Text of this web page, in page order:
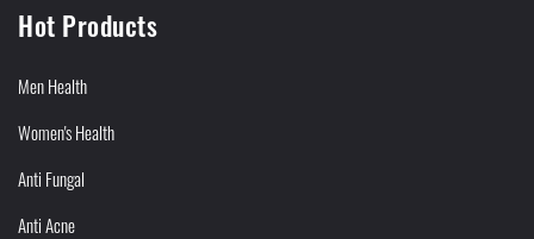
Hot Products
Men Health
Women's Health
Anti Fungal
Anti Acne